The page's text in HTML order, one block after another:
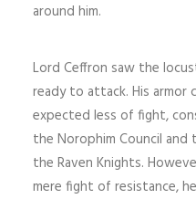
around him.
Lord Ceffron saw the
ready to attack. His armor
expected less of fight,
the Norophim Council
the Raven Knights.
mere fight of resistance,